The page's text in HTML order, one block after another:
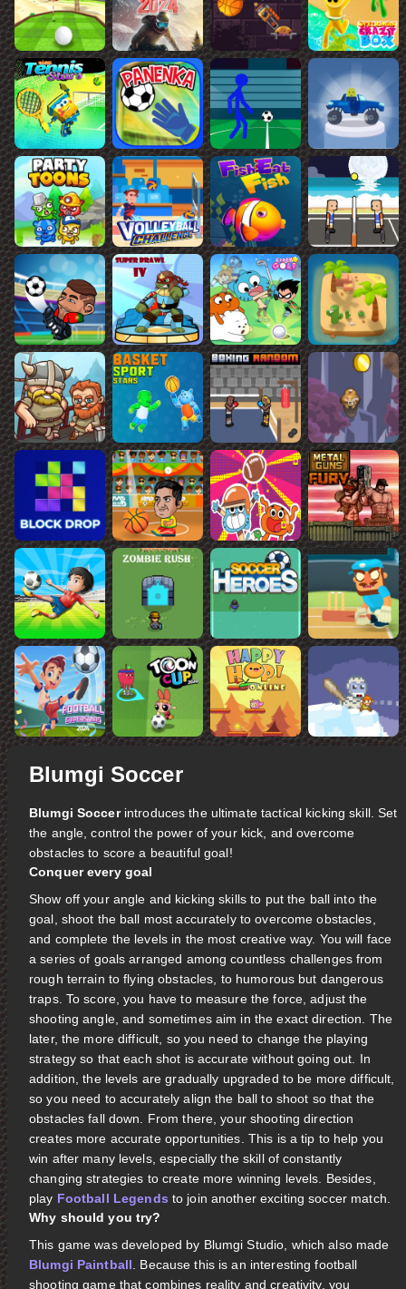
Blumgi Soccer
Blumgi Soccerintroduces the ultimate tactical kicking skill. Set
the angle, control the power of your kick, and overcome
obstacles to score a beautiful goal!
Conquer every goal
Show off your angle and kicking skills to put the ball into the
goal, shoot the ball most accurately to overcome obstacles,
and complete the levels in the most creative way. You will face
a series of goals arranged among countless challenges from
rough terrain to flying obstacles, to humorous but dangerous
traps. To score, you have to measure the force, adjust the
shooting angle, and sometimes aim in the exact direction. The
later, the more difficult, so you need to change the playing
strategy so that each shot is accurate without going out. In
addition, the levels are gradually upgraded to be more difficult,
so you need to accurately align the ball to shoot so that the
obstacles fall down. From there, your shooting direction
creates more accurate opportunities. This is a tip to help you
win after many levels, especially the skill of constantly
changing strategies to create more winning levels. Besides,
play Football Legends to join another exciting soccer match.
Why should you try?
This game was developed by Blumgi Studio, which also made
Blumgi Paintball . Because this is an interesting football
shooting game that combines reality and creativity, you